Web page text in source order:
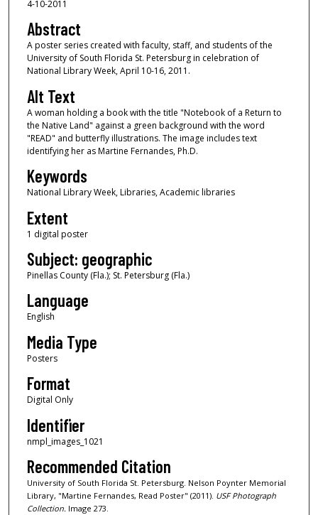
4-10-2011
Abstract
A poster series created with faculty, staff, and students of the
University of South Florida St. Petersburg in celebration of
National Library Week, April 10-16, 2011.
Alt Text
A woman holding a book with the title "Notebook of a Return to
the Native Land" against a green background with the word
"READ" and butterfly illustrations. The image includes text
identifying her as Martine Fernandes, Ph.D.
Keywords
National Library Week, Libraries, Academic libraries
Extent
1 digital poster
Subject: geographic
Pinellas County (Fla.); St. Petersburg (Fla.)
Language
English
Media Type
Posters
Format
Digital Only
Identifier
nmpl_images_1021
Recommended Citation
University of South Florida St. Petersburg. Nelson Poynter Memorial
Library, "Martine Fernandes, Read Poster" (2011). USF Photograph
Collection. Image 273.